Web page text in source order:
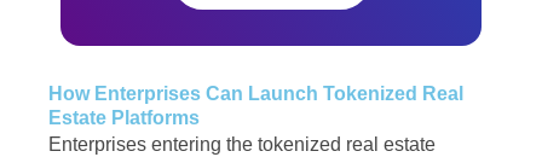
How Enterprises Can Launch Tokenized Real
Estate Platforms
Enterprises entering the tokenized real estate